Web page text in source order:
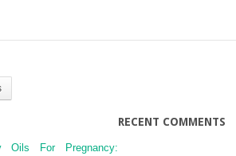
For Pregnancy:
RECENT COMMENTS